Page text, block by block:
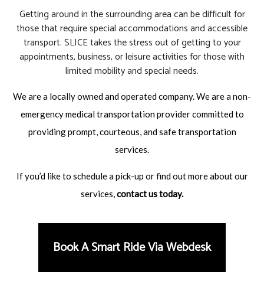
Getting around in the surrounding area can be difficult for
those that require special accommodations and accessible
transport. SLICE takes the stress out of getting to your
appointments, business, or leisure activities for those with
limited mobility and special needs.
We are a locally owned and operated company. We are a non-
emergency medical transportation provider committed to
providing prompt, courteous, and safe transportation
services.
If you’d like to schedule a pick-up or find out more about our
services,contact ustoday.
Book A Smart Ride Via Webdesk